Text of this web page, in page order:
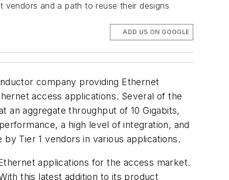
and a path to reuse their designs
ADD US ON GOOGLE
company providing Ethernet
access applications. Several of the
an aggregate throughput of 10 Gigabits,
a high level of integration, and
Tier 1 vendors in various applications.
applications for the access market.
this latest addition to its product